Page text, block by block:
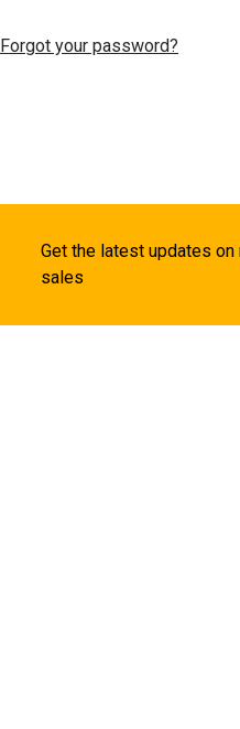
Forgot your password?
Get the latest updates
sales